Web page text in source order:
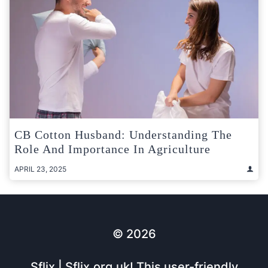
CB Cotton Husband: Understanding The
Role And Importance In Agriculture
APRIL 23, 2025
© 2026